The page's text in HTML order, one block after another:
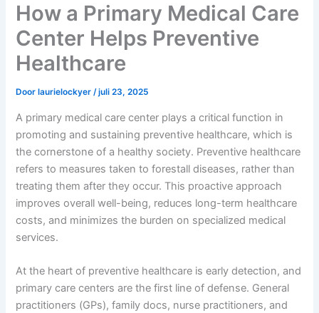
How a Primary Medical Care
Center Helps Preventive
Healthcare
Door laurielockyer/juli 23, 2025
A primary medical care center plays a critical function in
promoting and sustaining preventive healthcare, which is
the cornerstone of a healthy society. Preventive healthcare
refers to measures taken to forestall diseases, rather than
treating them after they occur. This proactive approach
improves overall well-being, reduces long-term healthcare
costs, and minimizes the burden on specialized medical
services.
At the heart of preventive healthcare is early detection, and
primary care centers are the first line of defense. General
practitioners (GPs), family docs, nurse practitioners, and